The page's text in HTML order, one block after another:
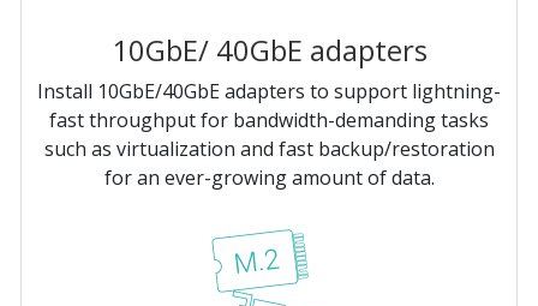
10GbE/ 40GbE adapters
Install 10GbE/40GbE adapters to support lightning-
fast throughput for bandwidth-demanding tasks
such as virtualization and fast backup/restoration
for an ever-growing amount of data.